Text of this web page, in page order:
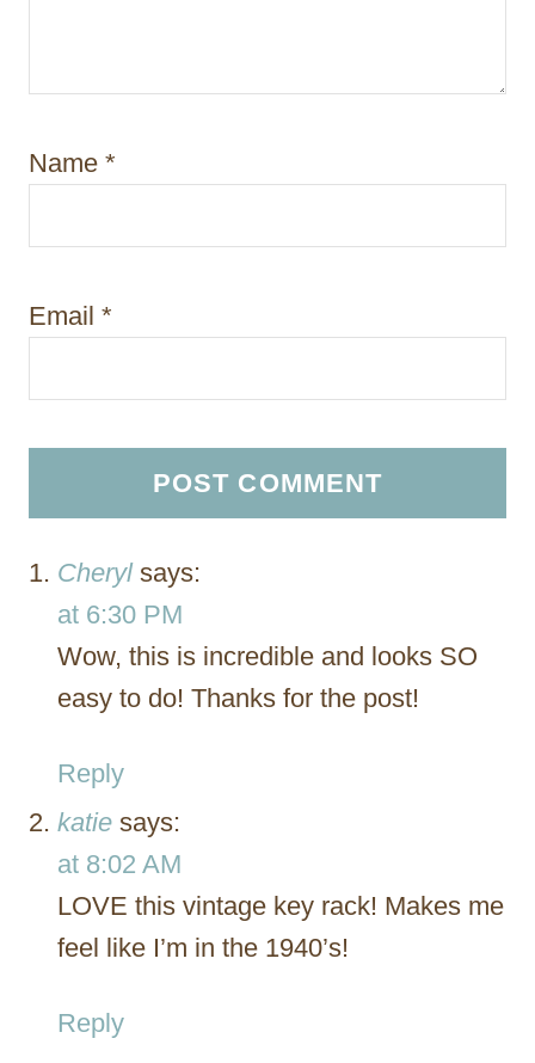
Name *
Email *
Cheryl says:
at 6:30 PM
Wow, this is incredible and looks SO
easy to do! Thanks for the post!
Reply
katie says:
at 8:02 AM
LOVE this vintage key rack! Makes me
feel like I’m in the 1940’s!
Reply